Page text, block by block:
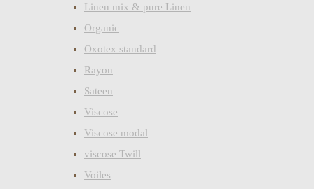
Linen mix & pure Linen
Organic
Oxotex standard
Rayon
Sateen
Viscose
Viscose modal
viscose Twill
Voiles